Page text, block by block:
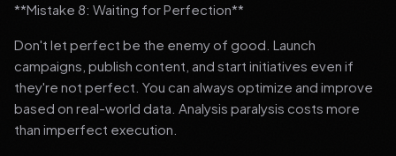
**Mistake 8: Waiting for Perfection**
Don't let perfect be the enemy of good. Launch
campaigns, publish content, and start initiatives even if
they're not perfect. You can always optimize and improve
based on real-world data. Analysis paralysis costs more
than imperfect execution.